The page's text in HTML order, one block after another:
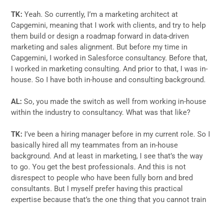
TK:Yeah. So currently, I’m a marketing architect at
Capgemini, meaning that I work with clients, and try to help
them build or design a roadmap forward in data-driven
marketing and sales alignment. But before my time in
Capgemini, I worked in Salesforce consultancy. Before that,
I worked in marketing consulting. And prior to that, I was in-
house. So I have both in-house and consulting background.
AL:So, you made the switch as well from working in-house
within the industry to consultancy. What was that like?
TK: I’ve been a hiring manager before in my current role. So I
basically hired all my teammates from an in-house
background. And at least in marketing, I see that’s the way
to go. You get the best professionals. And this is not
disrespect to people who have been fully born and bred
consultants. But I myself prefer having this practical
expertise because that’s the one thing that you cannot train